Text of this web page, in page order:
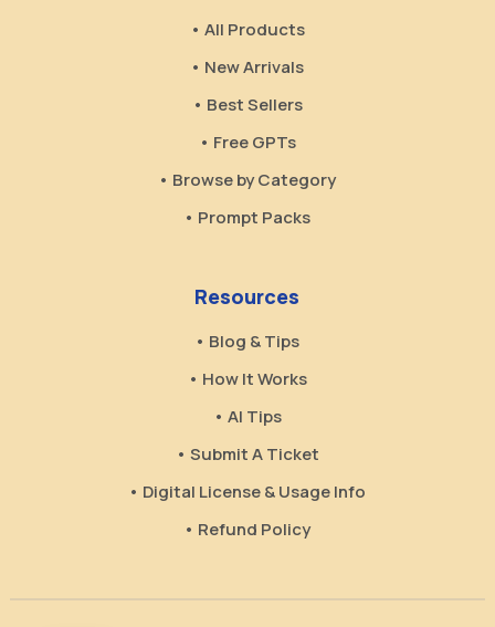
• All Products
• New Arrivals
• Best Sellers
• Free GPTs
• Browse by Category
• Prompt Packs
Resources
• Blog & Tips
• How It Works
• AI Tips
• Submit A Ticket
• Digital License & Usage Info
• Refund Policy